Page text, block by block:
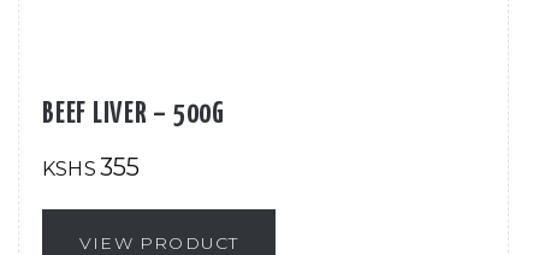
BEEF LIVER – 500G
KSHS 355
VIEW PRODUCT